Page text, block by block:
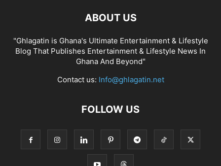
ABOUT US
"Ghlagatin is Ghana's Ultimate Entertainment & Lifestyle
Blog That Publishes Entertainment & Lifestyle News In
Ghana And Beyond"
Contact us: Info@ghlagatin.net
FOLLOW US